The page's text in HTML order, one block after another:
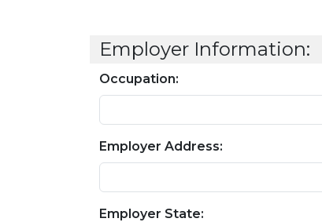
Employer Information:
Occupation:
Employer Address:
Employer State: